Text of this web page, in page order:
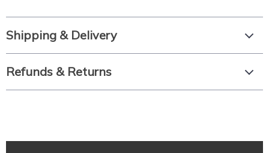
Shipping & Delivery
Refunds & Returns